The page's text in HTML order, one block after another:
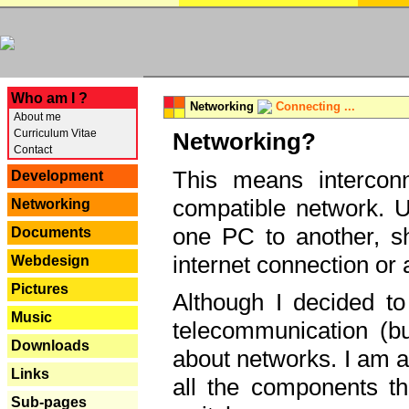
Who am I ?
About me
Curriculum Vitae
Contact
Development
Networking
Documents
Webdesign
Pictures
Music
Downloads
Links
Sub-pages
Networking Connecting ...
Networking?
This means
compatible network.
one PC to another,
internet connection or
Although I decided
telecommunication
about networks. I am
all the components